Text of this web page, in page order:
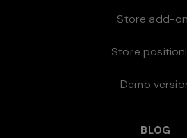
Store add-
Store
Demo
BLOG